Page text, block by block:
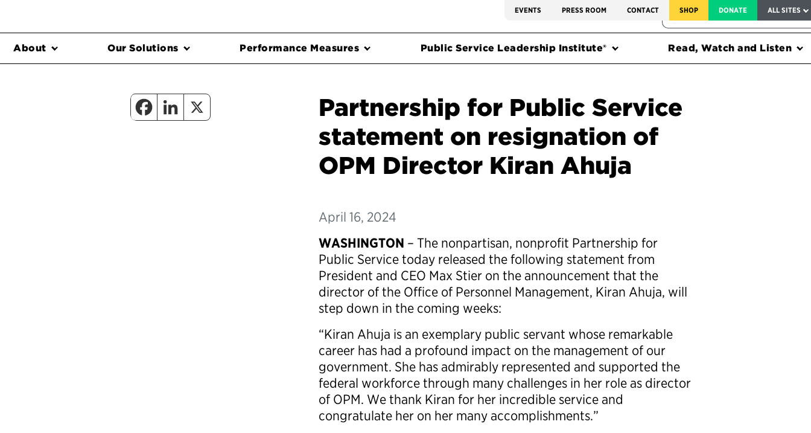
EVENTS PRESS ROOM CONTACT SHOP DONATE ALL SITES
FEDERAL HARMS TRACKER
About Our Solutions Performance Measures Public Service Leadership Institute® Read, Watch and Listen
Partnership for Public Service
statement on resignation of
OPM Director Kiran Ahuja
April 16, 2024
WASHINGTON – The nonpartisan, nonprofit Partnership for
Public Service today released the following statement from
President and CEO Max Stier on the announcement that the
director of the Office of Personnel Management, Kiran Ahuja, will
step down in the coming weeks:
“Kiran Ahuja is an exemplary public servant whose remarkable
career has had a profound impact on the management of our
government. She has admirably represented and supported the
federal workforce through many challenges in her role as director
of OPM. We thank Kiran for her incredible service and
congratulate her on her many accomplishments.”